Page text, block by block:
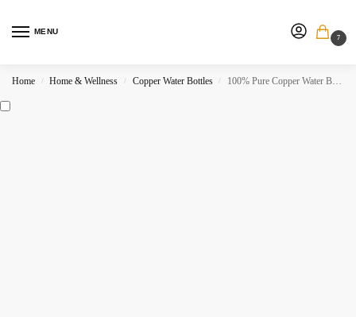
MENU
7
Home / Home & Wellness / Copper Water Bottles / 100% Pure Copper Water Bottle 32oz Leak Proof Lid. Hydration Flask for Health.